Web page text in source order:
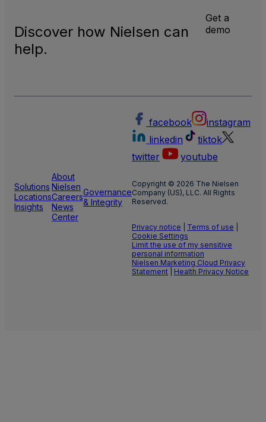
Discover how Nielsen can
help.
Get a
demo
Solutions
Locations
Insights
About
Nielsen
Careers
News
Center
Governance
& Integrity
facebook
instagram
linkedin
tiktok
twitter
youtube
Copyright © 2026 The Nielsen
Company (US), LLC. All Rights
Reserved.
Privacy notice Terms of use
Cookie Settings
Limit the use of my sensitive
personal information
Nielsen Marketing Cloud Privacy
Statement
Health Privacy Notice